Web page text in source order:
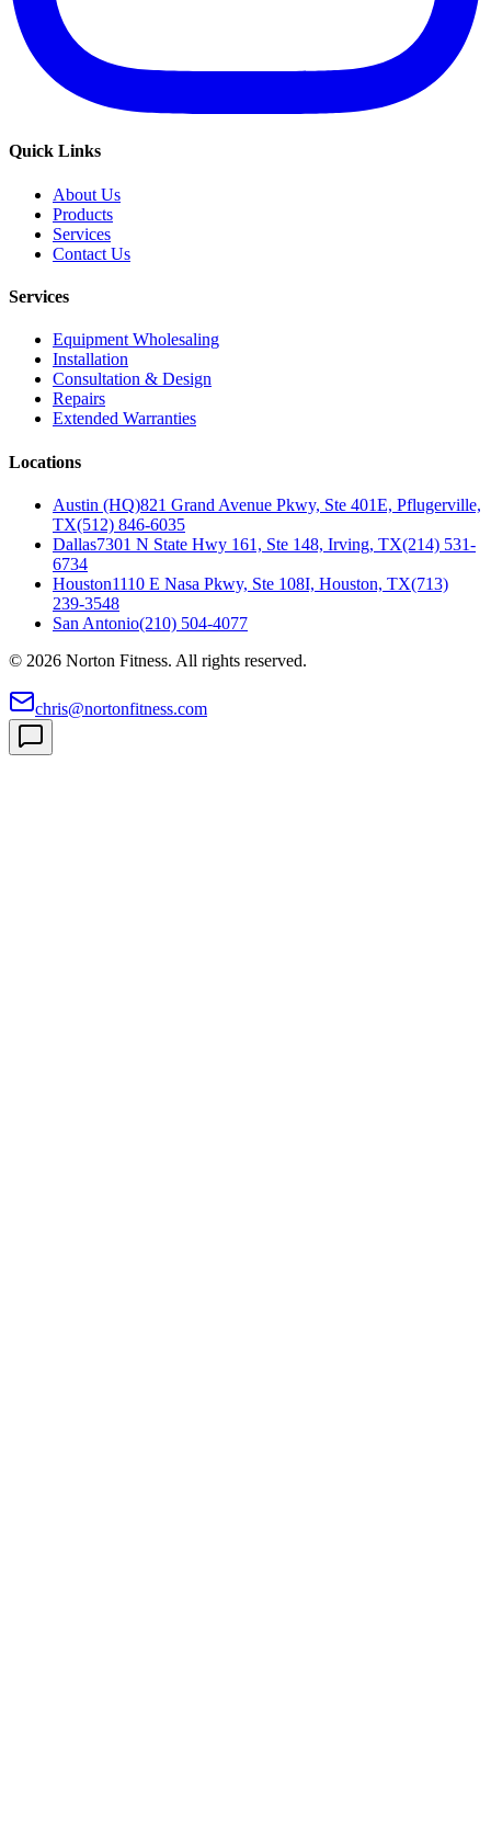
Quick Links
About Us
Products
Services
Contact Us
Services
Equipment Wholesaling
Installation
Consultation & Design
Repairs
Extended Warranties
Locations
Austin (HQ)821 Grand Avenue Pkwy, Ste 401E, Pflugerville,
TX(512) 846-6035
Dallas7301 N State Hwy 161, Ste 148, Irving, TX(214) 531-
6734
Houston1110 E Nasa Pkwy, Ste 108I, Houston, TX(713)
239-3548
San Antonio(210) 504-4077
© 2026 Norton Fitness. All rights reserved.
chris@nortonfitness.com